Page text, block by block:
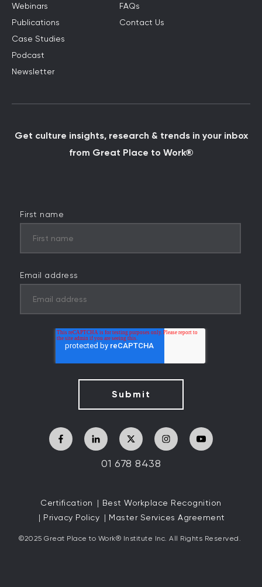
Webinars
Publications
Case Studies
Podcast
Newsletter
FAQs
Contact Us
Get culture insights, research & trends in your inbox
from Great Place to Work®
First name
Email address
01 678 8438
Certification
Best Workplace Recognition
Privacy Policy
Master Services Agreement
©2025 Great Place to Work® Institute Inc. All Rights Reserved.